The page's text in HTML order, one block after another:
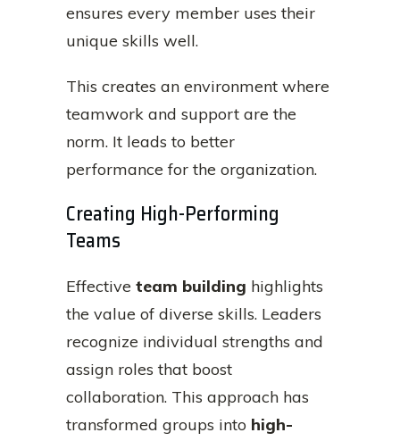
ensures every member uses their
unique skills well.
This creates an environment where
teamwork and support are the
norm. It leads to better
performance for the organization.
Creating High-Performing
Teams
Effective team building highlights
the value of diverse skills. Leaders
recognize individual strengths and
assign roles that boost
collaboration. This approach has
transformed groups into high-